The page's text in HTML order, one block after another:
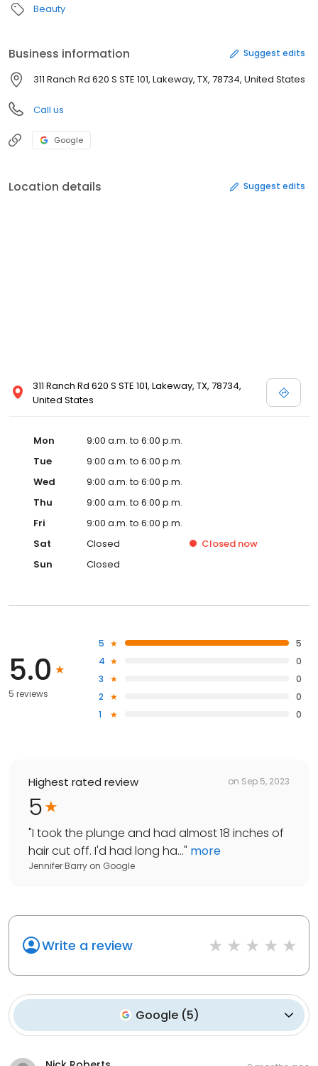
Beauty
Business information Suggest edits
311 Ranch Rd 620 S STE 101, Lakeway, TX, 78734, United States
Call us
Google
Location details Suggest edits
311 Ranch Rd 620 S STE 101, Lakeway, TX, 78734,
United States
Mon
9:00 a.m. to 6:00 p.m.
Tue
9:00 a.m. to 6:00 p.m.
Wed
9:00 a.m. to 6:00 p.m.
Thu
9:00 a.m. to 6:00 p.m.
Fri
9:00 a.m. to 6:00 p.m.
Sat
Closed Closed now
Sun
Closed
5.0
5 reviews
5
5
4
0
3
0
2
0
1
0
Highest rated review on Sep 5, 2023
5
"I took the plunge and had almost 18 inches of
hair cut off. I'd had long ha..." more
Jennifer Barry on Google
Write a review
Google (5)